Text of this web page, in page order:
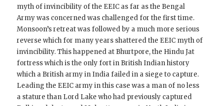
myth of invincibility of the EEIC as far as the Bengal
Army was concerned was challenged for the first time.
Monsoon’s retreat was followed by a much more serious
reverse which for many years shattered the EEIC myth of
invincibility. This happened at Bhurtpore, the Hindu Jat
fortress which is the only fort in British Indian history
which a British army in India failed in a siege to capture.
Leading the EEIC army in this case was a man of no less
a stature than Lord Lake who had previously captured